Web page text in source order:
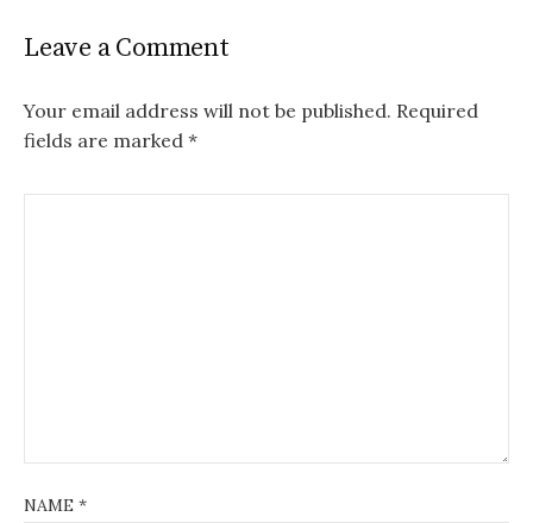
Leave a Comment
Your email address will not be published. Required
fields are marked *
NAME *